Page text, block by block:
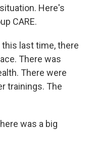
Here's
CARE.
this last time, there
There was
There were
trainings. The
was a big